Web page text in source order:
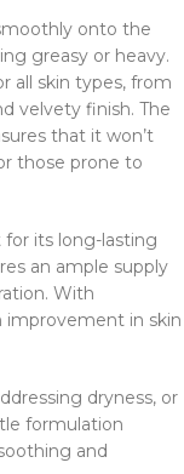
onto the
greasy or heavy.
all skin types, from
velvety finish. The
that it won’t
those prone to
for its long-lasting
an ample supply
With
improvement in skin
dryness, or
formulation
and